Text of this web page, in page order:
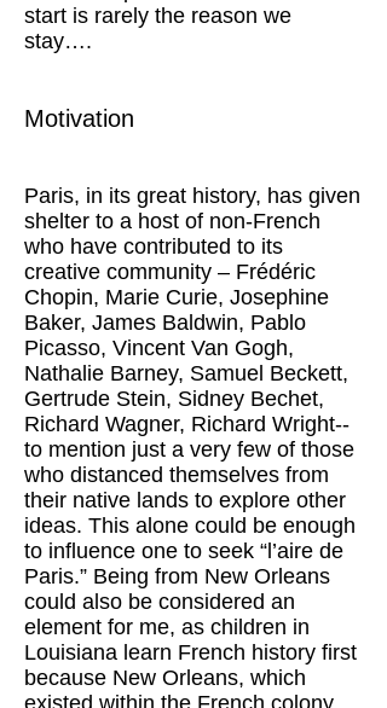
start is rarely the reason we
stay….
Motivation
Paris, in its great history, has given
shelter to a host of non-French
who have contributed to its
creative community – Frédéric
Chopin, Marie Curie, Josephine
Baker, James Baldwin, Pablo
Picasso, Vincent Van Gogh,
Nathalie Barney, Samuel Beckett,
Gertrude Stein, Sidney Bechet,
Richard Wagner, Richard Wright--
to mention just a very few of those
who distanced themselves from
their native lands to explore other
ideas. This alone could be enough
to influence one to seek “l’aire de
Paris.” Being from New Orleans
could also be considered an
element for me, as children in
Louisiana learn French history first
because New Orleans, which
existed within the French colony